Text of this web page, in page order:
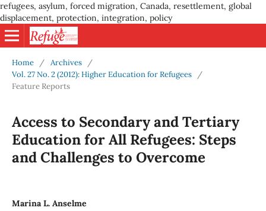
refugees, asylum, forced migration, Canada, resettlement, global
displacement, protection, integration, policy
Home / Archives
/
Vol. 27 No. 2 (2012): Higher Education for Refugees
/
Feature Reports
Access to Secondary and Tertiary
Education for All Refugees: Steps
and Challenges to Overcome
Marina L. Anselme